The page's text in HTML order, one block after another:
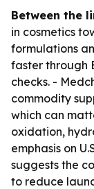
Between the
in cosmetics
formulations
faster through
checks. -
commodity
which can
oxidation,
emphasis on
suggests the
to reduce